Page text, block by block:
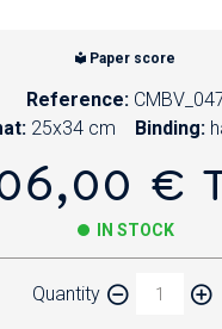
Paper score
Reference:
25x34 cm Binding:
€
IN STOCK
Quantity